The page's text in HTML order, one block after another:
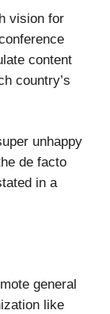
vision for
content
country’s
unhappy
de facto
in a
general
like